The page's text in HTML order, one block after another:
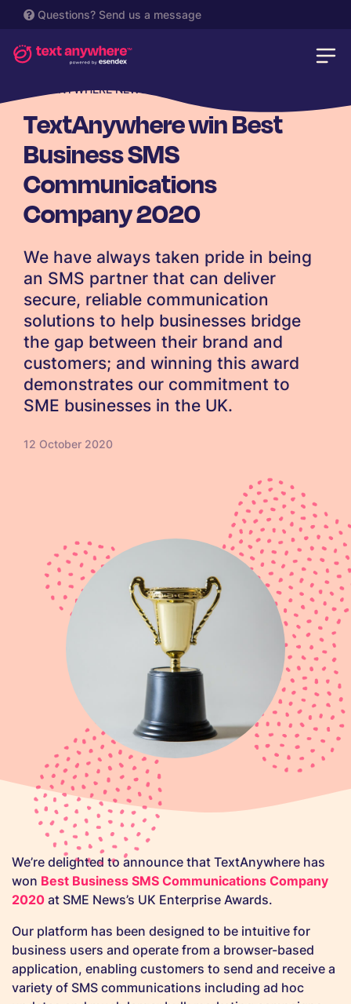
Questions? Send us a message
TEXTANYWHERE NEWS
TextAnywhere win Best
Business SMS
Communications
Company 2020
We have always taken pride in being
an SMS partner that can deliver
secure, reliable communication
solutions to help businesses bridge
the gap between their brand and
customers; and winning this award
demonstrates our commitment to
SME businesses in the UK.
12 October 2020
We’re delighted to announce that TextAnywhere has
won Best Business SMS Communications Company
2020 at SME News’s UK Enterprise Awards.
Our platform has been designed to be intuitive for
business users and operate from a browser-based
application, enabling customers to send and receive a
variety of SMS communications including ad hoc